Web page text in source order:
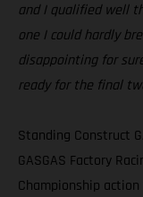
and I qualified well
one I could hardly
disappointing for
ready for the final
Standing Construct
GASGAS Factory
Championship